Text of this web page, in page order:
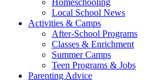
Homeschooling
Local School News
Activities & Camps
After-School Programs
Classes & Enrichment
Summer Camps
Teen Programs & Jobs
Parenting Advice